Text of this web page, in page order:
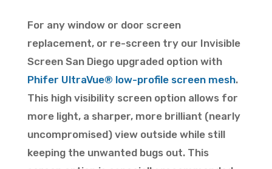
For any window or door screen
replacement, or re-screen try our Invisible
Screen San Diego upgraded option with
Phifer UltraVue® low-profile screen mesh.
This high visibility screen option allows for
more light, a sharper, more brilliant (nearly
uncompromised) view outside while still
keeping the unwanted bugs out. This